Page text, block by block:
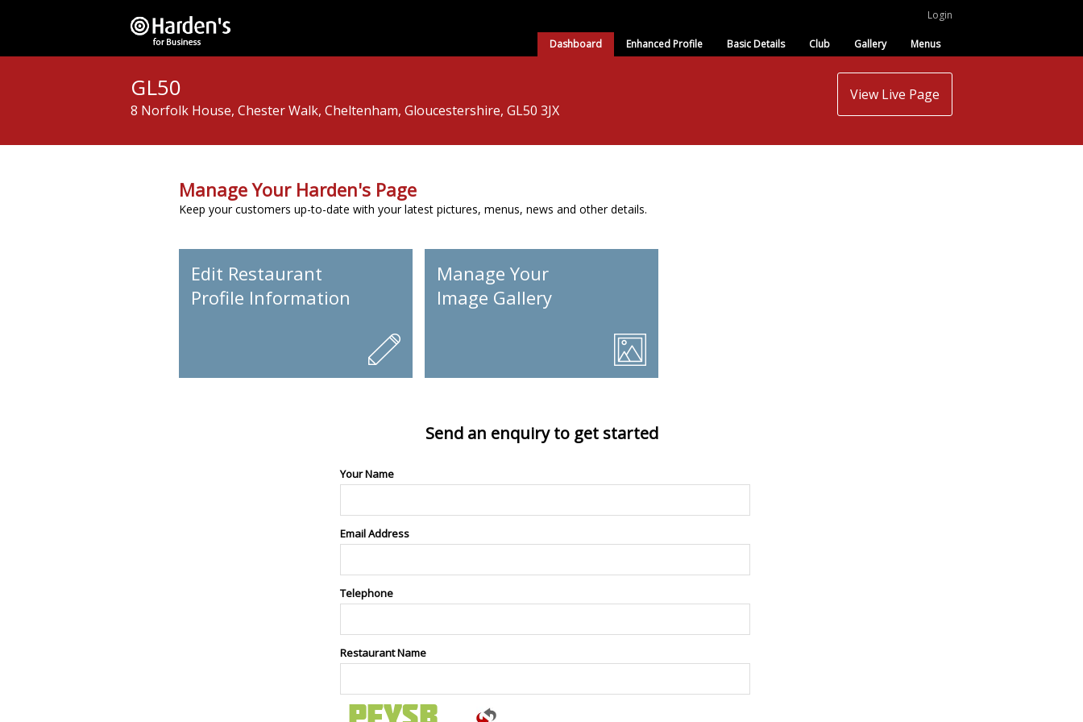
Login
Dashboard Enhanced Profile Basic Details Club Gallery Menus
GL50
8 Norfolk House, Chester Walk, Cheltenham, Gloucestershire, GL50 3JX
View Live Page
Manage Your Harden's Page
Keep your customers up-to-date with your latest pictures, menus, news and other details.
Edit Restaurant
Profile Information
Manage Your
Image Gallery
Send an enquiry to get started
Your Name
Email Address
Telephone
Restaurant Name